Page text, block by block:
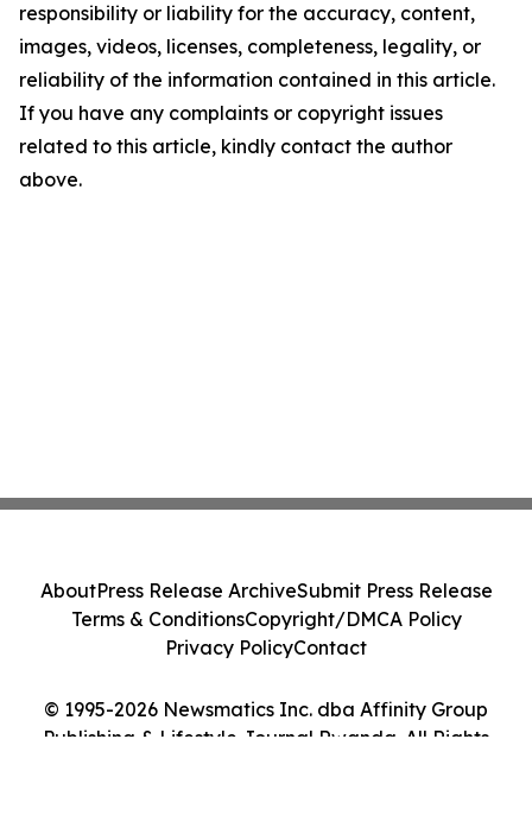
responsibility or liability for the accuracy, content,
images, videos, licenses, completeness, legality, or
reliability of the information contained in this article.
If you have any complaints or copyright issues
related to this article, kindly contact the author
above.
© 1995-2026 Newsmatics Inc. dba Affinity Group
Publishing & Lifestyle Journal Rwanda. All Rights
AboutPress Release ArchiveSubmit Press Release
Terms & ConditionsCopyright/DMCA Policy
Privacy PolicyContact